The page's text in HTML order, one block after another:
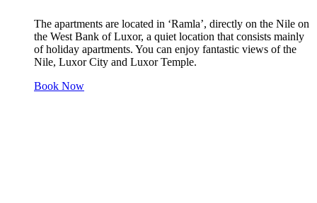
The apartments are located in ‘Ramla’, directly on the Nile on
the West Bank of Luxor, a quiet location that consists mainly
of holiday apartments. You can enjoy fantastic views of the
Nile, Luxor City and Luxor Temple.
Book Now